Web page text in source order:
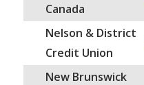
Canada
Nelson & District
Credit Union
New Brunswick